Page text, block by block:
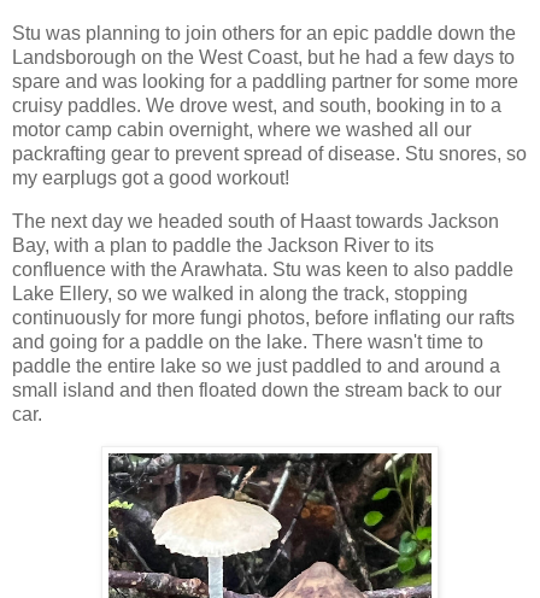
Stu was planning to join others for an epic paddle down the
Landsborough on the West Coast, but he had a few days to
spare and was looking for a paddling partner for some more
cruisy paddles. We drove west, and south, booking in to a
motor camp cabin overnight, where we washed all our
packrafting gear to prevent spread of disease. Stu snores, so
my earplugs got a good workout!
The next day we headed south of Haast towards Jackson
Bay, with a plan to paddle the Jackson River to its
confluence with the Arawhata. Stu was keen to also paddle
Lake Ellery, so we walked in along the track, stopping
continuously for more fungi photos, before inflating our rafts
and going for a paddle on the lake. There wasn't time to
paddle the entire lake so we just paddled to and around a
small island and then floated down the stream back to our
car.